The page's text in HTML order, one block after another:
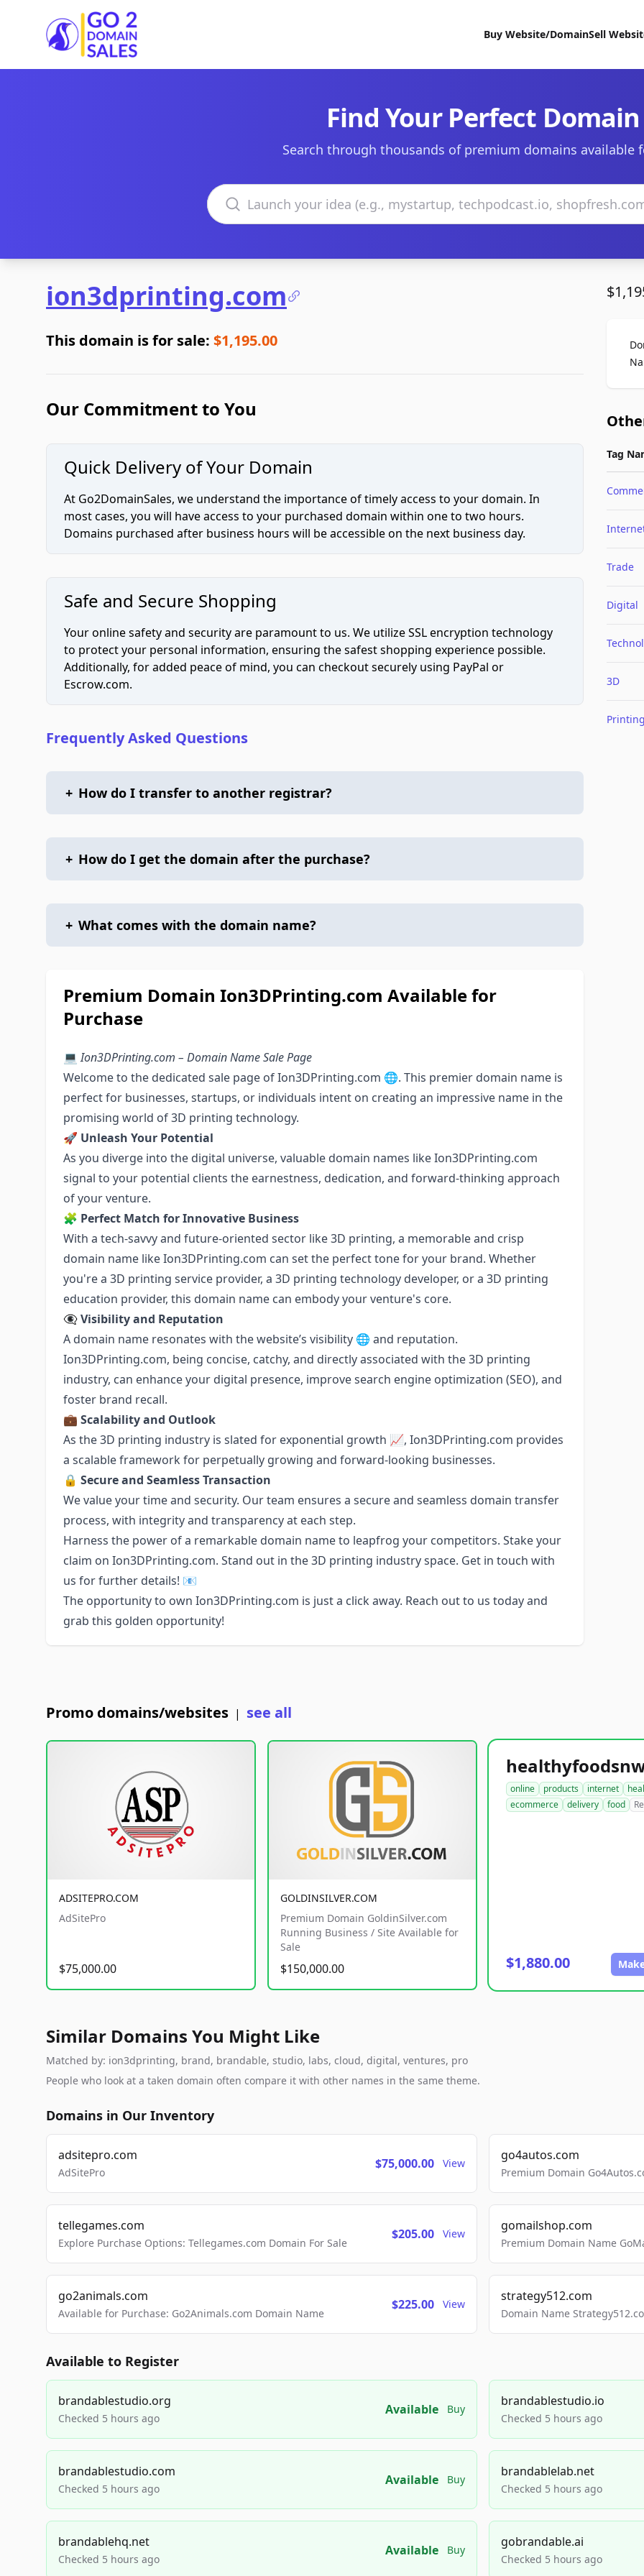
Go2DomainSales
Buy Website/DomainSell
Find Your Perfect Domain
Search through thousands of premium domains available
Search domains
ion3dprinting.com
This domain is for sale: $1,195.00
Our Commitment to You
Quick Delivery of Your Domain
At Go2DomainSales, we understand the importance of timely access to your domain. In
most cases, you will have access to your purchased domain within one to two hours.
Domains purchased after business hours will be accessible on the next business day.
Safe and Secure Shopping
Your online safety and security are paramount to us. We utilize SSL encryption technology
to protect your personal information, ensuring the safest shopping experience possible.
Additionally, for added peace of mind, you can checkout securely using PayPal or
Escrow.com.
Frequently Asked Questions
+ How do I transfer to another registrar?
+ How do I get the domain after the purchase?
+ What comes with the domain name?
Premium Domain Ion3DPrinting.com Available for
Purchase
💻Ion3DPrinting.com – Domain Name Sale Page
Welcome to the dedicated sale page of Ion3DPrinting.com 🌐. This premier domain name is
perfect for businesses, startups, or individuals intent on creating an impressive name in the
promising world of 3D printing technology.
🚀 Unleash Your Potential
As you diverge into the digital universe, valuable domain names like Ion3DPrinting.com
signal to your potential clients the earnestness, dedication, and forward-thinking approach
of your venture.
🧩 Perfect Match for Innovative Business
With a tech-savvy and future-oriented sector like 3D printing, a memorable and crisp
domain name like Ion3DPrinting.com can set the perfect tone for your brand. Whether
you're a 3D printing service provider, a 3D printing technology developer, or a 3D printing
education provider, this domain name can embody your venture's core.
👁️‍🗨️Visibility and Reputation
A domain name resonates with the website’s visibility 🌐 and reputation.
Ion3DPrinting.com, being concise, catchy, and directly associated with the 3D printing
industry, can enhance your digital presence, improve search engine optimization (SEO), and
foster brand recall.
💼 Scalability and Outlook
As the 3D printing industry is slated for exponential growth 📈, Ion3DPrinting.com provides
a scalable framework for perpetually growing and forward-looking businesses.
🔒 Secure and Seamless Transaction
We value your time and security. Our team ensures a secure and seamless domain transfer
process, with integrity and transparency at each step.
Harness the power of a remarkable domain name to leapfrog your competitors. Stake your
claim on Ion3DPrinting.com. Stand out in the 3D printing industry space. Get in touch with
us for further details! 📧
The opportunity to own Ion3DPrinting.com is just a click away. Reach out to us today and
grab this golden opportunity!
Tag
Trade
Digital
3D
Printing
Promo domains/websites | see all
ADSITEPRO.COM
AdSitePro
$75,000.00
GOLDINSILVER.COM
Premium Domain GoldinSilver.com
Running Business / Site Available for
Sale
$150,000.00
online products internet
ecommerce
delivery food
$1,880.00
Similar Domains You Might Like
Matched by: ion3dprinting, brand, brandable, studio, labs, cloud, digital, ventures, pro
People who look at a taken domain often compare it with other names in the same theme.
Domains in Our Inventory
adsitepro.com
AdSitePro
$75,000.00 View
go4autos.com
Premium Domain
tellegames.com
Explore Purchase Options: Tellegames.com Domain For Sale
$205.00 View
gomailshop.com
Premium Domain Name
go2animals.com
Available for Purchase: Go2Animals.com Domain Name
$225.00 View
strategy512.com
Domain Name
Available to Register
brandablestudio.org
Checked 5 hours ago
Available Buy
brandablestudio.io
Checked 5 hours ago
brandablestudio.com
Checked 5 hours ago
Available Buy
brandablelab.net
Checked 5 hours ago
brandablehq.net
Checked 5 hours ago
Available Buy
gobrandable.ai
Checked 5 hours ago